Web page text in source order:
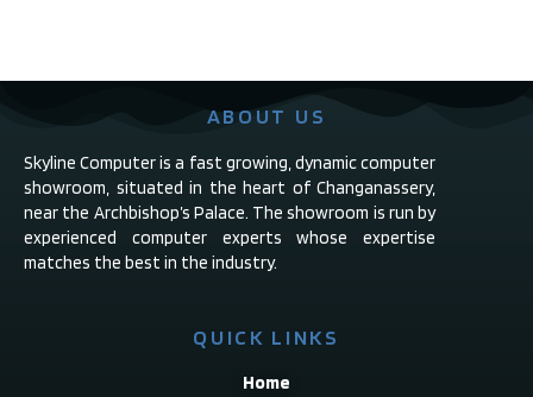
ABOUT US
Skyline Computer is a fast growing, dynamic computer
showroom, situated in the heart of Changanassery,
near the Archbishop’s Palace. The showroom is run by
experienced computer experts whose expertise
matches the best in the industry.
QUICK LINKS
Home